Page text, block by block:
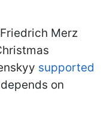
Merz
supported
on